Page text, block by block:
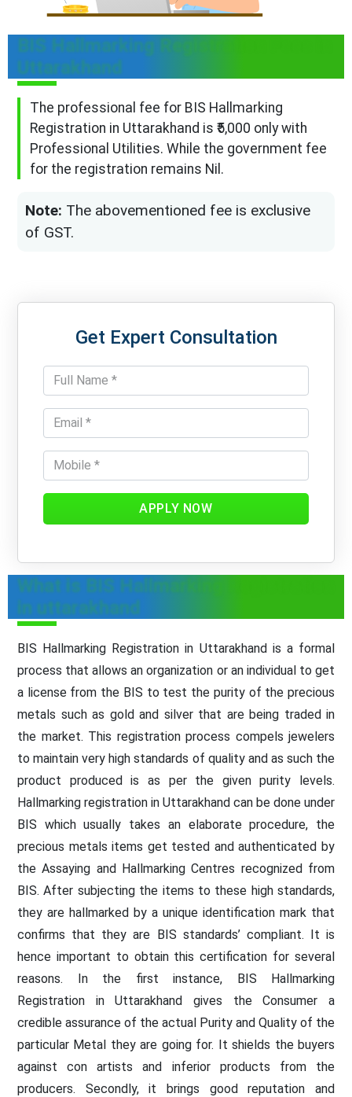
BIS Hallmarking Registration Fees in
Uttarakhand
The professional fee for BIS Hallmarking
Registration in Uttarakhand is ₹5,000 only with
Professional Utilities. While the government fee
for the registration remains Nil.
Note: The abovementioned fee is exclusive
of GST.
Get Expert Consultation
APPLY NOW
What is BIS Hallmarking Registration
in uttarakhand
BIS Hallmarking Registration in Uttarakhand is a formal
process that allows an organization or an individual to get
a license from the BIS to test the purity of the precious
metals such as gold and silver that are being traded in
the market. This registration process compels jewelers
to maintain very high standards of quality and as such the
product produced is as per the given purity levels.
Hallmarking registration in Uttarakhand can be done under
BIS which usually takes an elaborate procedure, the
precious metals items get tested and authenticated by
the Assaying and Hallmarking Centres recognized from
BIS. After subjecting the items to these high standards,
they are hallmarked by a unique identification mark that
confirms that they are BIS standards’ compliant. It is
hence important to obtain this certification for several
reasons. In the first instance, BIS Hallmarking
Registration in Uttarakhand gives the Consumer a
credible assurance of the actual Purity and Quality of the
particular Metal they are going for. It shields the buyers
against con artists and inferior products from the
producers. Secondly, it brings good reputation and